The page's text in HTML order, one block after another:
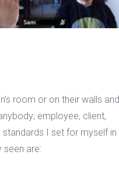
room or on their walls and
employee, client,
I set for myself in
are: